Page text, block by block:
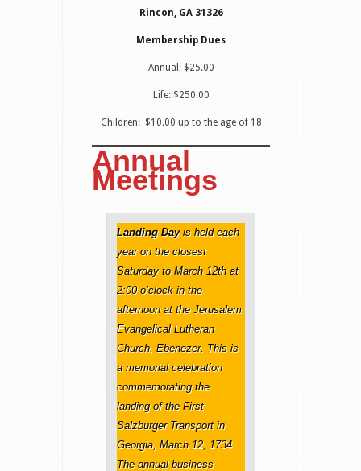
Rincon, GA 31326
Membership Dues
Annual: $25.00
Life: $250.00
Children: $10.00 up to the age of 18
Annual
Meetings
Landing Dayis held each
year on the closest
Saturday to March 12th at
2:00 o’clock in the
afternoon at the Jerusalem
Evangelical Lutheran
Church, Ebenezer. This is
a memorial celebration
commemorating the
landing of the First
Salzburger Transport in
Georgia, March 12, 1734.
The annual business